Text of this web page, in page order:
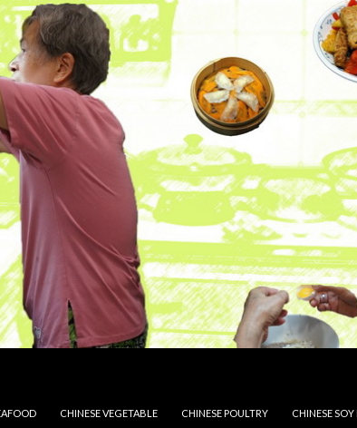
CHINESE VEGETABLE CHINESE POULTRY CHINESE